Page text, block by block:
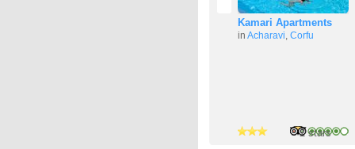
Kamari Apartments
in Acharavi Corfu
2 stars